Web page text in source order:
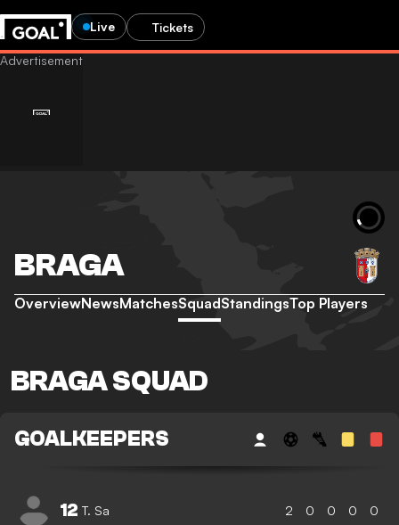
Live Tickets
BRAGA
OverviewNewsMatchesSquadStandingsTop Players
BRAGA SQUAD
GOALKEEPERS
12 T. Sa 2 0 0 0 0